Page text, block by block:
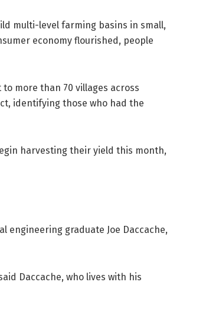
multi-level farming basins in small,
economy flourished, people
more than 70 villages across
identifying those who had the
harvesting their yield this month,
engineering graduate Joe Daccache,
Daccache, who lives with his